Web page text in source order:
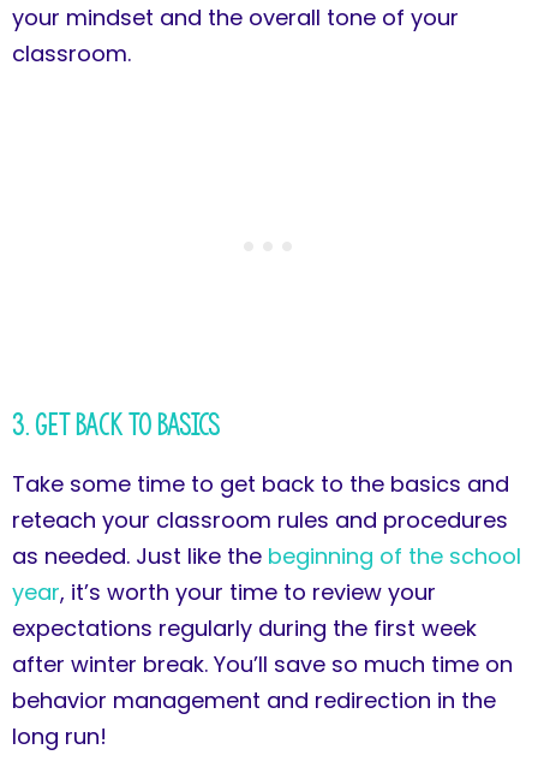
your mindset and the overall tone of your
classroom.
3. Get Back to Basics
Take some time to get back to the basics and
reteach your classroom rules and procedures
as needed. Just like the beginning of the school
year, it’s worth your time to review your
expectations regularly during the first week
after winter break. You’ll save so much time on
behavior management and redirection in the
long run!